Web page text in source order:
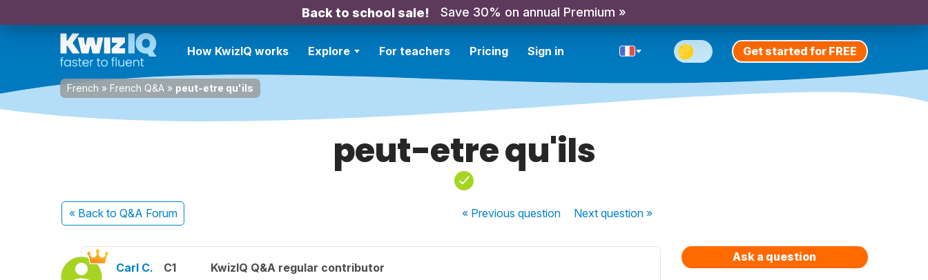
Back to school sale! Save 30% on annual Premium »
How KwizIQ works Explore For teachers Pricing Sign in Get started for FREE
French » French Q&A » peut-etre qu'ils
peut-etre qu'ils
« Back to Q&A Forum « Previousquestion Nextquestion »
Carl C. C1 KwizIQ Q&A regular contributor
Ask a question